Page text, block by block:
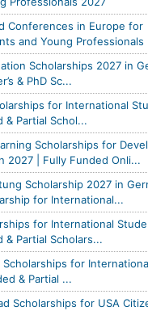
Conferences in Europe for
and Young Professionals
Scholarships 2027 in
& PhD Sc...
for International
& Partial Schol...
Scholarships for
2027 | Fully Funded Onli...
Scholarship 2027 in
for International...
for International
& Partial Scholars...
for
& Partial ...
Scholarships for USA